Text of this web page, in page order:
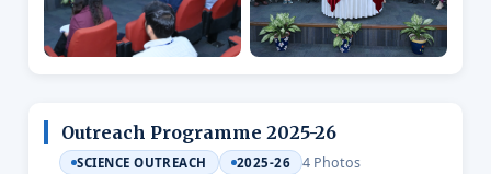
Outreach Programme 2025-26
SCIENCE OUTREACH 2025-26 4 Photos